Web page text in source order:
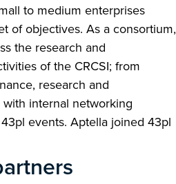
to medium enterprises
of objectives. As a consortium,
the research and
of the CRCSI; from
research and
internal networking
events. Aptella joined 43pl